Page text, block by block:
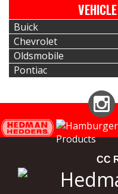
Buick
Chevrolet
Oldsmobile
Pontiac
CC